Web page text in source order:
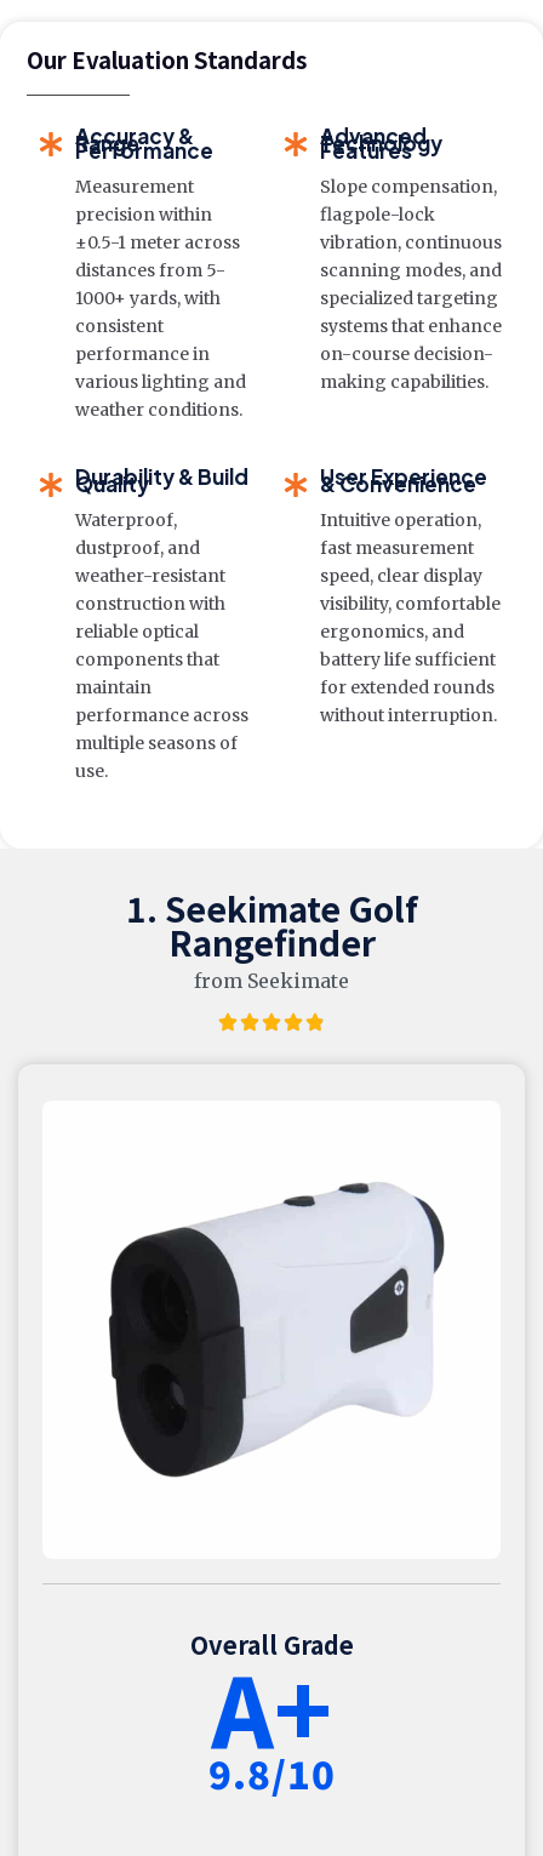
Our Evaluation Standards
Accuracy &
Range
Performance
Measurement
precision within
±0.5-1 meter across
distances from 5-
1000+ yards, with
consistent
performance in
various lighting and
weather conditions.
Advanced
Technology
Features
Slope compensation,
flagpole-lock
vibration, continuous
scanning modes, and
specialized targeting
systems that enhance
on-course decision-
making capabilities.
Durability & Build
Quality
Waterproof,
dustproof, and
weather-resistant
construction with
reliable optical
components that
maintain
performance across
multiple seasons of
use.
User Experience
& Convenience
Intuitive operation,
fast measurement
speed, clear display
visibility, comfortable
ergonomics, and
battery life sufficient
for extended rounds
without interruption.
1. Seekimate Golf
Rangefinder
from Seekimate
Overall Grade
A+
9.8/10